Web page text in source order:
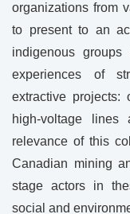
organizations from
to present to an
indigenous
experiences of
extractive projects:
high-voltage
relevance of this
Canadian mining
stage actors in
social and